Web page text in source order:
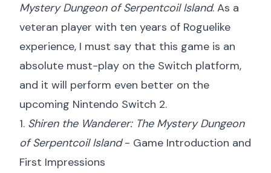
Mystery Dungeon of Serpentcoil Island. As a
veteran player with ten years of Roguelike
experience, I must say that this game is an
absolute must-play on the Switch platform,
and it will perform even better on the
upcoming Nintendo Switch 2.
1. Shiren the Wanderer: The Mystery Dungeon
of Serpentcoil Island- Game Introduction and
First Impressions